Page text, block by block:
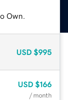
Own.
USD $995
USD $166
/ month